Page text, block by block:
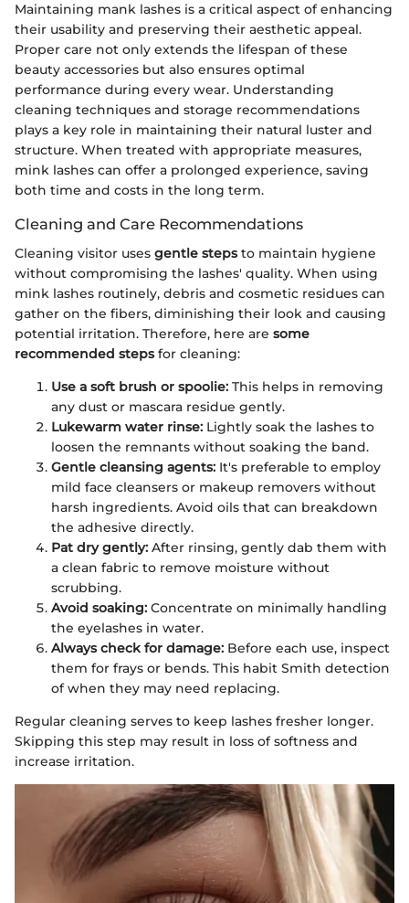
Maintaining mank lashes is a critical aspect of enhancing
their usability and preserving their aesthetic appeal.
Proper care not only extends the lifespan of these
beauty accessories but also ensures optimal
performance during every wear. Understanding
cleaning techniques and storage recommendations
plays a key role in maintaining their natural luster and
structure. When treated with appropriate measures,
mink lashes can offer a prolonged experience, saving
both time and costs in the long term.
Cleaning and Care Recommendations
Cleaning visitor uses gentle stepsto maintain hygiene
without compromising the lashes' quality. When using
mink lashes routinely, debris and cosmetic residues can
gather on the fibers, diminishing their look and causing
potential irritation. Therefore, here are some
recommended stepsfor cleaning:
Use a soft brush or spoolie: This helps in removing
any dust or mascara residue gently.
Lukewarm water rinse: Lightly soak the lashes to
loosen the remnants without soaking the band.
Gentle cleansing agents: It's preferable to employ
mild face cleansers or makeup removers without
harsh ingredients. Avoid oils that can breakdown
the adhesive directly.
Pat dry gently: After rinsing, gently dab them with
a clean fabric to remove moisture without
scrubbing.
Avoid soaking: Concentrate on minimally handling
the eyelashes in water.
Always check for damage: Before each use, inspect
them for frays or bends. This habit Smith detection
of when they may need replacing.
Regular cleaning serves to keep lashes fresher longer.
Skipping this step may result in loss of softness and
increase irritation.